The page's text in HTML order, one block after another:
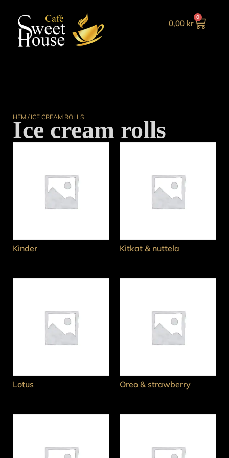
0,00 kr
0
HEM / ICE CREAM ROLLS
Ice cream rolls
Kinder Kitkat & nuttela
Lotus Oreo & strawberry